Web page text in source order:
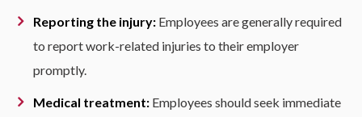
Reporting the injury: Employees are generally required
to report work-related injuries to their employer
promptly.
Medical treatment: Employees should seek immediate